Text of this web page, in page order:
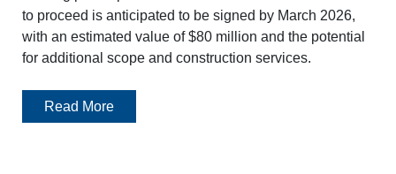
to proceed is anticipated to be signed by March 2026,
with an estimated value of $80 million and the potential
for additional scope and construction services.
Read More